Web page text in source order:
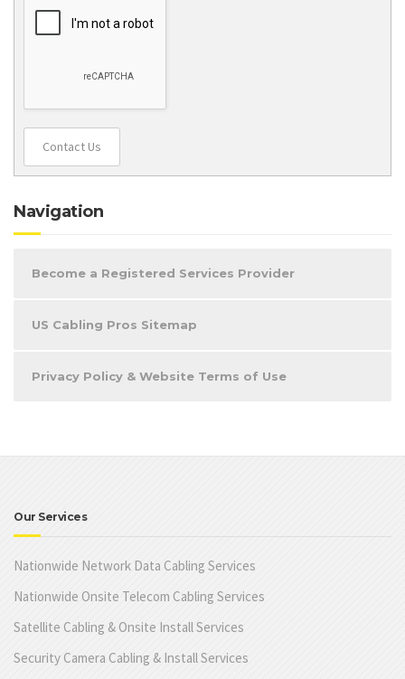
Contact Us
Navigation
Become a Registered Services Provider
US Cabling Pros Sitemap
Privacy Policy & Website Terms of Use
Our Services
Nationwide Network Data Cabling Services
Nationwide Onsite Telecom Cabling Services
Satellite Cabling & Onsite Install Services
Security Camera Cabling & Install Services